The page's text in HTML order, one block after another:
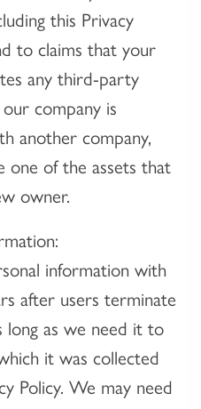
this Privacy
to claims that your
any third-party
company is
another company,
one of the assets that
owner.
information with
after users terminate
as we need it to
it was collected
Policy. We may need